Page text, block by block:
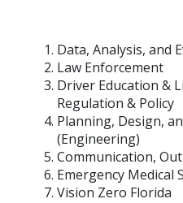
Data, Analysis, and
Law Enforcement
Driver Education &
Regulation & Policy
Planning, Design,
(Engineering)
Communication,
Emergency Medical
Vision Zero Florida